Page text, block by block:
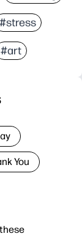
#stress
#art
You